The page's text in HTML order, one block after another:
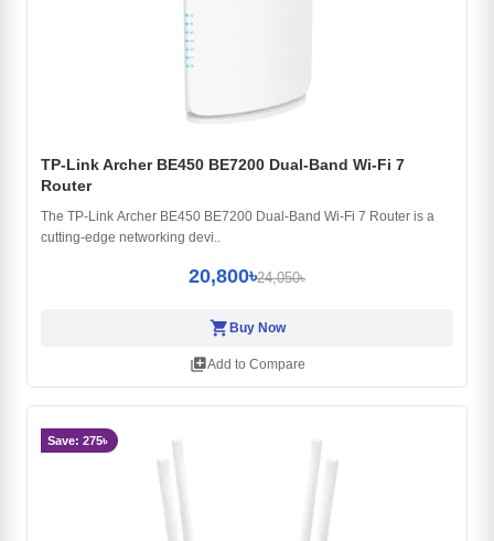
TP-Link Archer BE450 BE7200 Dual-Band Wi-Fi 7
Router
The TP-Link Archer BE450 BE7200 Dual-Band Wi-Fi 7 Router is a
cutting-edge networking devi..
20,800৳24,050৳
shopping_cart Buy Now
library_addAdd to Compare
Save: 275৳